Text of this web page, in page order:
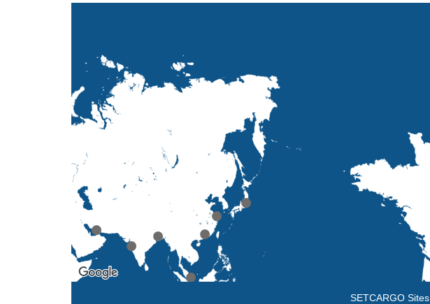
SETCARGO Sites